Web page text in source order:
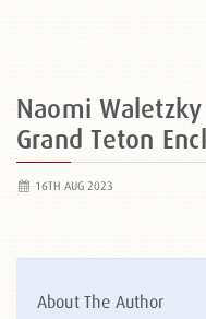
Naomi
Grand Teton
16TH AUG 2023
About The Author